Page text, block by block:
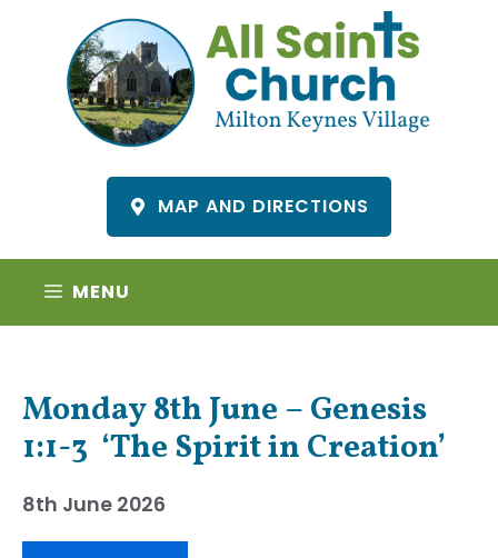
content
MAP AND DIRECTIONS
MENU
Monday 8th June – Genesis
1:1-3 ‘The Spirit in Creation’
8th June 2026